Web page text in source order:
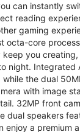
can instantly
reading
gaming
octa-core
you creating,
night. Integrated
the dual
with image
32MP front
dual speakers
enjoy a premium